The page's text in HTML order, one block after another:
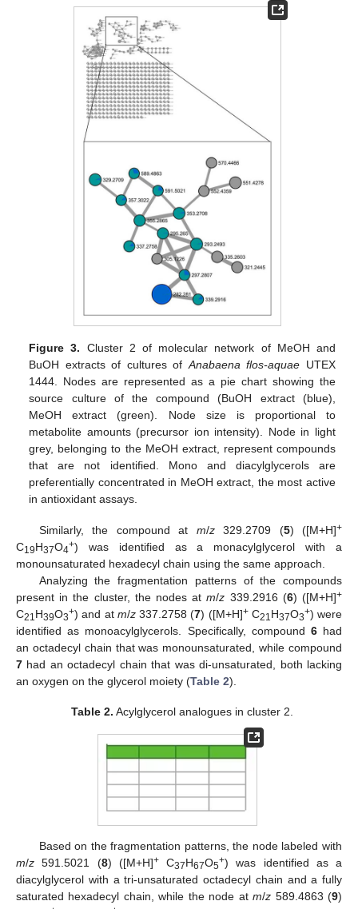
Figure 3. Cluster 2 of molecular network of MeOH and
BuOH extracts of cultures ofAnabaena flos-aquae UTEX
1444. Nodes are represented as a pie chart showing the
source culture of the compound (BuOH extract (blue),
MeOH extract (green). Node size is proportional to
metabolite amounts (precursor ion intensity). Node in light
grey, belonging to the MeOH extract, represent compounds
that are not identified. Mono and diacylglycerols are
preferentially concentrated in MeOH extract, the most active
in antioxidant assays.
Similarly, the compound at m/z329.2709 (5) ([M+H]+
C19H37O4+) was identified as a monacylglycerol with a
monounsaturated hexadecyl chain using the same approach.
Analyzing the fragmentation patterns of the compounds
present in the cluster, the nodes atm/z 339.2916 (6) ([M+H]+
C21 H39O3+) and at m/z337.2758 (7) ([M+H]+C21 H37O3+) were
identified as monoacylglycerols. Specifically, compound 6had
an octadecyl chain that was monounsaturated, while compound
7 had an octadecyl chain that was di-unsaturated, both lacking
an oxygen on the glycerol moiety (Table 2).
Table 2. Acylglycerol analogues in cluster 2.
Based on the fragmentation patterns, the node labeled with
m/z 591.5021 (8) ([M+H]+C37H67O5+) was identified as a
diacylglycerol with a tri-unsaturated octadecyl chain and a fully
saturated hexadecyl chain, while the node atm/z 589.4863 (9)
11. May
12. May
13. May
14. May
15. May
16. May
17. May
18. May
19. May
21. May
22. May
23. May
24. May
25. May
26. May
27. May
28. May
29. May
31. May
1. Jun
2. Jun
3. Jun
4. Jun
5. Jun
6. Jun
7. Jun
8. Jun
10. Jun
11. Jun
12. Jun
13. Jun
14. Jun
15. Jun
16. Jun
17. Jun
18. Jun
20. Jun
21. Jun
22. Jun
23. Jun
24. Jun
25. Jun
26. Jun
27. Jun
28. Jun
30. Jun
10. Jul
11. Jul
12. Jul
13. Jul
14. Jul
15. Jul
16. Jul
17. Jul
18. Jul
20. Jul
21. Jul
22. Jul
23. Jul
24. Jul
25. Jul
26. Jul
27. Jul
28. Jul
30. Jul
31. Jul
1. Aug
2. Aug
3. Aug
4. Aug
5. Aug
6. Aug
7. Aug